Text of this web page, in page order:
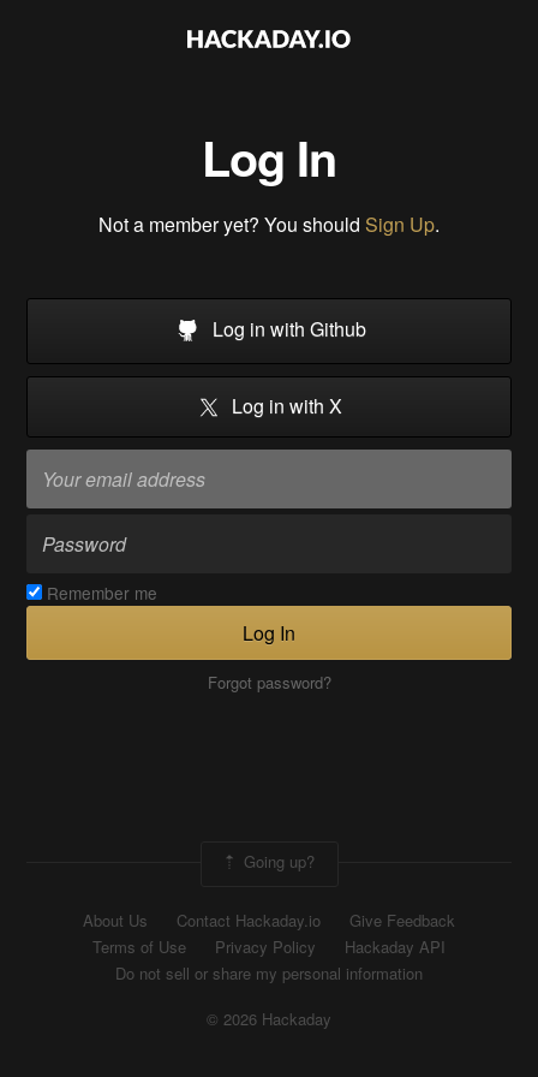
Log In
Not a member yet? You should Sign Up.
Log in with Github
Log in with X
Remember me
Log In
Forgot password?
Going up?
About Us Contact Hackaday.io
Give Feedback
Terms of Use
Privacy Policy
Hackaday API
Do not sell or share my personal information
© 2026 Hackaday